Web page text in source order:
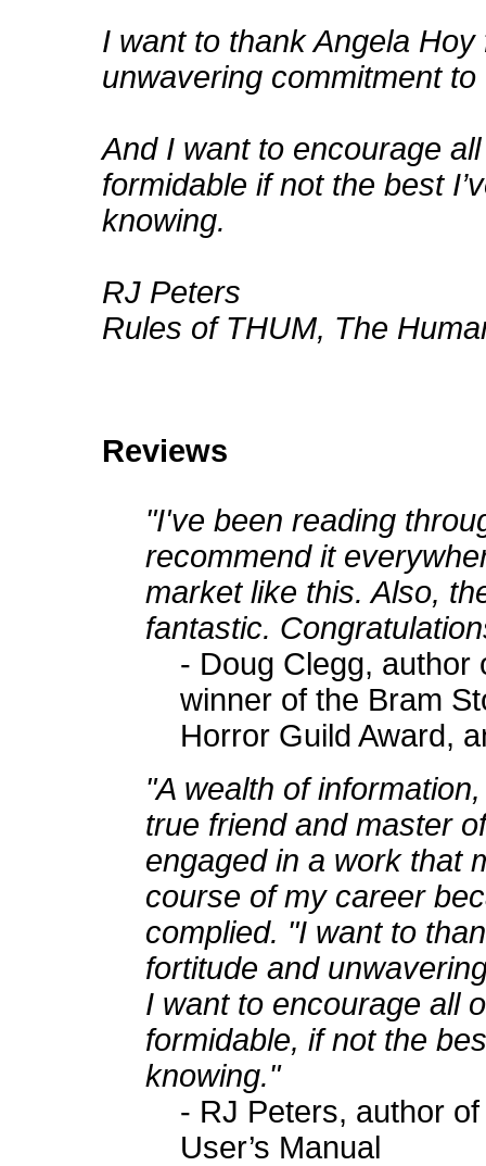
I want to thank Angela
unwavering commitment to
And I want to encourage
formidable if not the best
knowing.
RJ Peters
Rules of THUM, The
Reviews
"I've been reading
recommend it
market like this. Also,
fantastic.
- Doug Clegg, author
winner of the Bram
Horror Guild Award,
"A wealth of
true friend and master
engaged in a work that
course of my career
complied. "I want to
fortitude and
I want to encourage all
formidable, if not the
knowing."
- RJ Peters, author
User’s Manual